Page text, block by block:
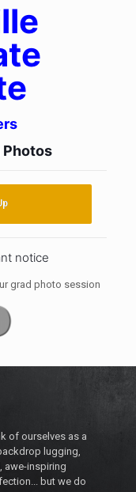
Photos
notice
grad photo session
of ourselves as a
lugging,
awe-inspiring
but we do